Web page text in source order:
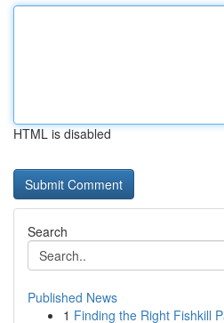
HTML is disabled
Search
Published News
1 Finding the Right Fishkill